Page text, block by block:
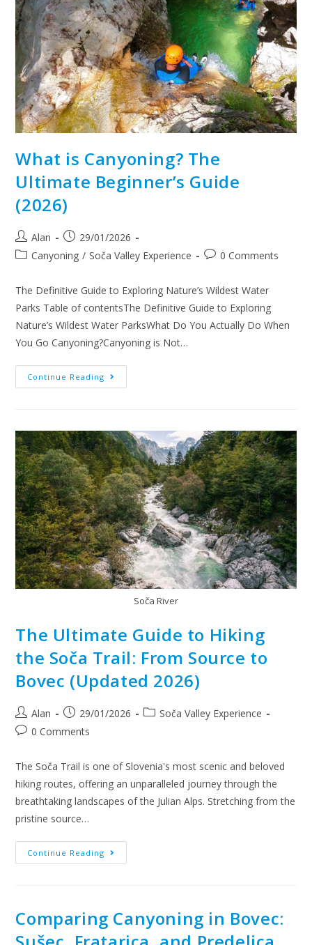
What is Canyoning? The
Ultimate Beginner’s Guide
(2026)
Alan
29/01/2026
Canyoning / Soča Valley Experience 0 Comments
The Definitive Guide to Exploring Nature’s Wildest Water
Parks Table of contentsThe Definitive Guide to Exploring
Nature’s Wildest Water ParksWhat Do You Actually Do When
You Go Canyoning?Canyoning is Not…
Continue Reading
Soča River
The Ultimate Guide to Hiking
the Soča Trail: From Source to
Bovec (Updated 2026)
Alan 29/01/2026
Soča Valley Experience
0 Comments
The Soča Trail is one of Slovenia's most scenic and beloved
hiking routes, offering an unparalleled journey through the
breathtaking landscapes of the Julian Alps. Stretching from the
pristine source…
Continue Reading
Comparing Canyoning in Bovec: